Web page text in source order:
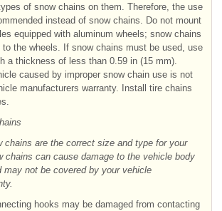
of snow chains on them. Therefore, the use
instead of snow chains. Do not mount
equipped with aluminum wheels; snow chains
to the wheels. If snow chains must be used, use
a thickness of less than 0.59 in (15 mm).
caused by improper snow chain use is not
manufacturers warranty. Install tire chains
chains are the correct size and type for your
chains can cause damage to the vehicle body
may not be covered by your vehicle
hooks may be damaged from contacting